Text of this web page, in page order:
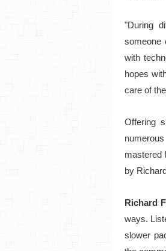
"During
someone
with
hopes
care of
Offering
mastered
by
Richard
ways.
slower